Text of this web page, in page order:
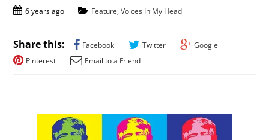
6 years ago Feature,Voices In My Head
Share this: Facebook Twitter
Google+
Pinterest
Email to a Friend